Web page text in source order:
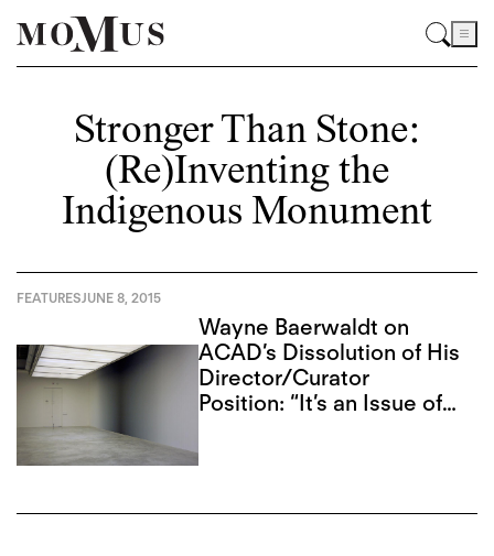
Stronger Than Stone:
(Re)Inventing the
Indigenous Monument
FEATURESJUNE 8, 2015
Wayne Baerwaldt on
ACAD’s Dissolution of His
Director/Curator
Position: “It’s an Issue of